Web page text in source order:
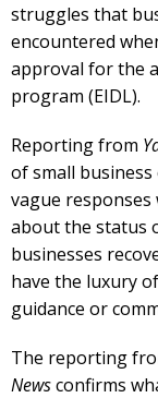
struggles that
encountered
approval for the
program (EIDL).
Reporting from
of small
vague
about the status
businesses
have the luxury
guidance or
The reporting
Newsconfirms